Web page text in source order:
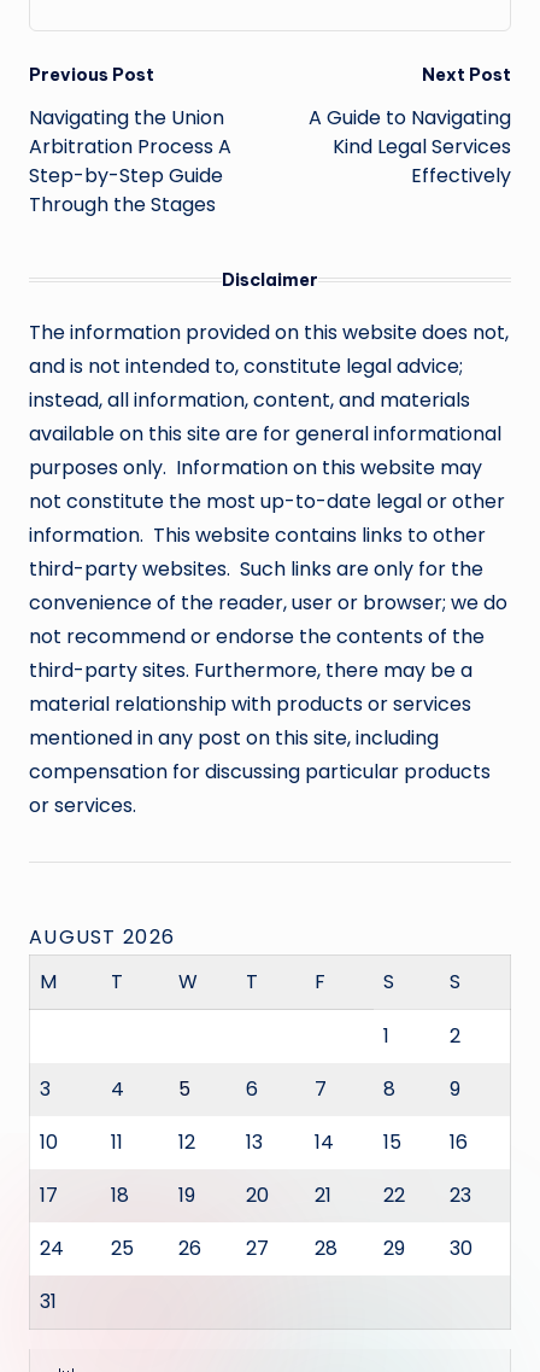
Post
navigation
Previous Post
Navigating the Union
Arbitration Process A
Step-by-Step Guide
Through the Stages
Next Post
A Guide to Navigating
Kind Legal Services
Effectively
Disclaimer
The information provided on this website does not,
and is not intended to, constitute legal advice;
instead, all information, content, and materials
available on this site are for general informational
purposes only. Information on this website may
not constitute the most up-to-date legal or other
information. This website contains links to other
third-party websites. Such links are only for the
convenience of the reader, user or browser; we do
not recommend or endorse the contents of the
third-party sites. Furthermore, there may be a
material relationship with products or services
mentioned in any post on this site, including
compensation for discussing particular products
or services.
AUGUST 2026
M
T W T F S
S
1
2
3
4 5 6 7 8
9
10
11 12 13 14 15
16
17
18 19 20 21 22
23
24
25 26 27 28 29
30
31